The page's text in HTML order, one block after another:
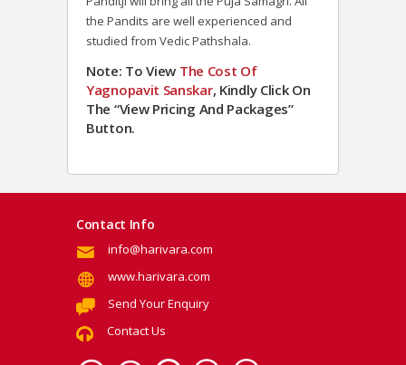
the Pandits are well experienced and
studied from Vedic Pathshala.
Note: To View The Cost Of
Yagnopavit Sanskar, Kindly Click On
The “View Pricing And Packages”
Button.
Contact Info
info@harivara.com
www.harivara.com
Send Your Enquiry
Contact Us